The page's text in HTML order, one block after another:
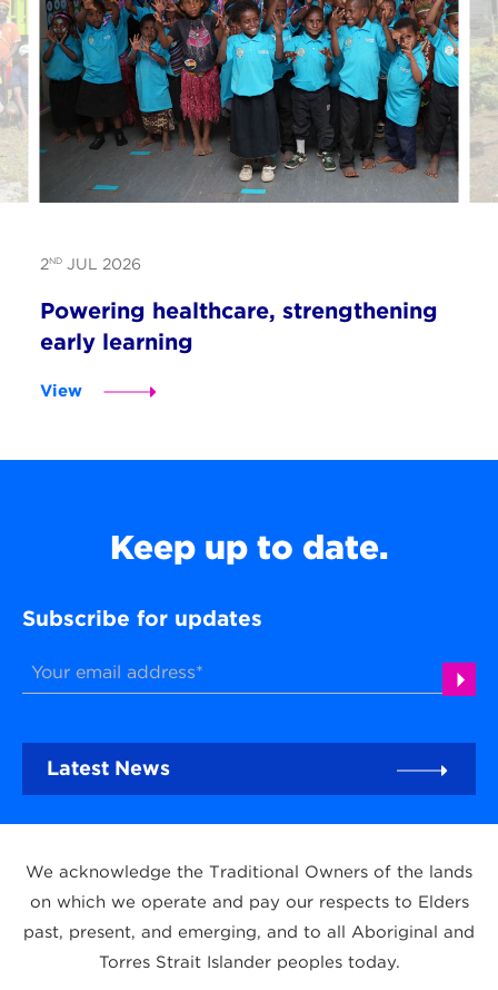
2NDJUL 2026
Powering healthcare, strengthening
early learning
View
Keep up to date.
Subscribe for updates
Latest News
We acknowledge the Traditional Owners of the lands
on which we operate and pay our respects to Elders
past, present, and emerging, and to all Aboriginal and
Torres Strait Islander peoples today.